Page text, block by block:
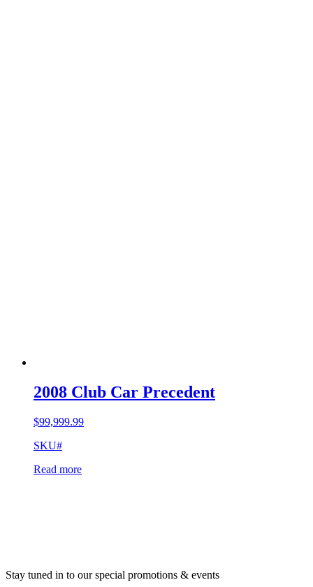
2008 Club Car Precedent
$99,999.99
SKU#
Read more
Stay tuned in to our special promotions & events